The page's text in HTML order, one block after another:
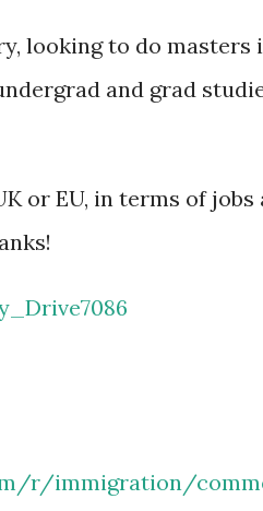
looking to do masters
and grad
or EU, in terms of
r/immigration/